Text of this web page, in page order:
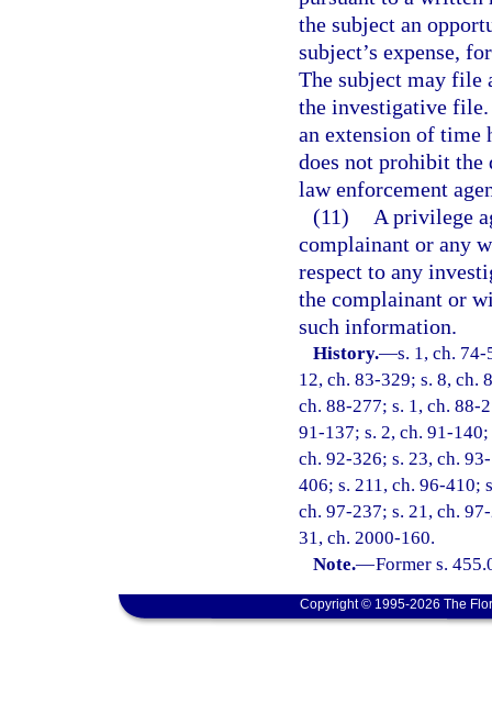
the subject an
subject’s expense,
The subject may file
the investigative file.
an extension of time
does not prohibit
law enforcement
(11)
A privilege
complainant or any
respect to any
the complainant or
such information.
History.—s. 1, ch.
12, ch. 83-329; s. 8, ch.
ch. 88-277; s. 1, ch. 88-
91-137; s. 2, ch. 91-
ch. 92-326; s. 23, ch.
406; s. 211, ch. 96-410;
ch. 97-237; s. 21, ch.
31, ch. 2000-160.
Note.—Former s.
Copyright © 1995-2026 The